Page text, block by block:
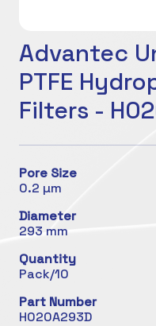
Advantec
PTFE
Filters -
Pore Size
0.2 µm
Diameter
293 mm
Quantity
Pack/10
Part Number
H020A293D